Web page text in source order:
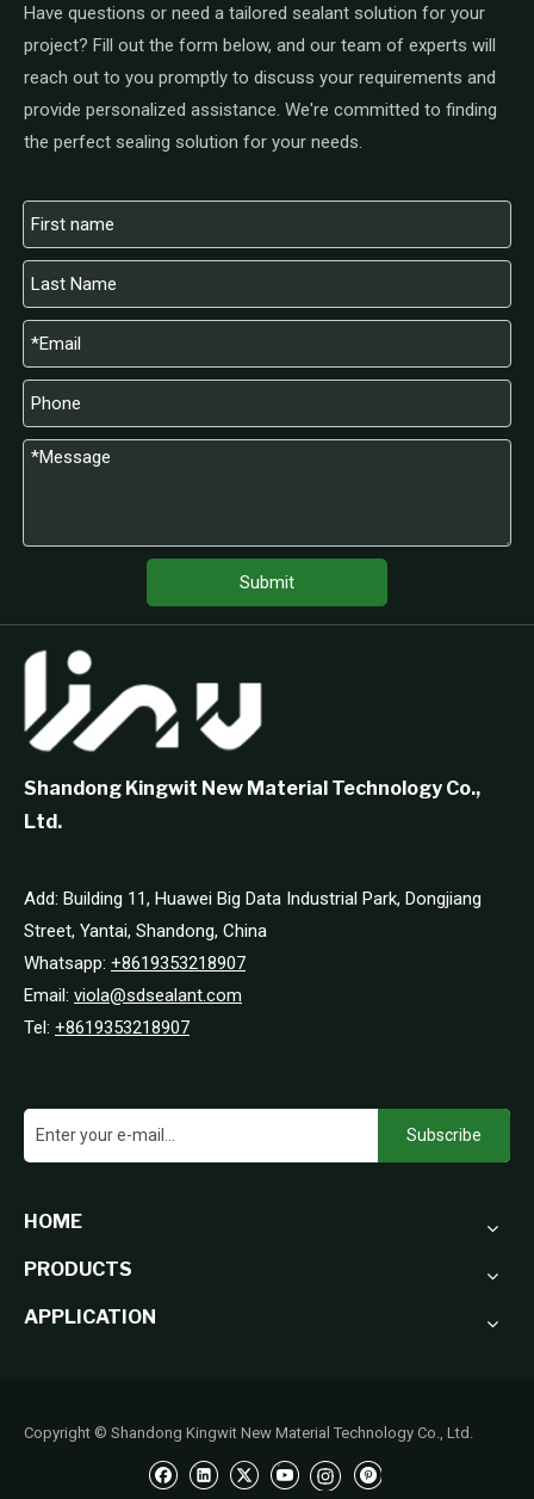
Have questions or need a tailored sealant solution for your
project? Fill out the form below, and our team of experts will
reach out to you promptly to discuss your requirements and
provide personalized assistance. We're committed to finding
the perfect sealing solution for your needs.
Submit
Shandong Kingwit New Material Technology Co.,
Ltd.
Add: Building 11, Huawei Big Data Industrial Park, Dongjiang
Street, Yantai, Shandong, China
Whatsapp: +8619353218907
Email: viola@sdsealant.com
Tel: +8619353218907
Subscribe
HOME
PRODUCTS
APPLICATION
Copyright © Shandong Kingwit New Material Technology Co., Ltd.